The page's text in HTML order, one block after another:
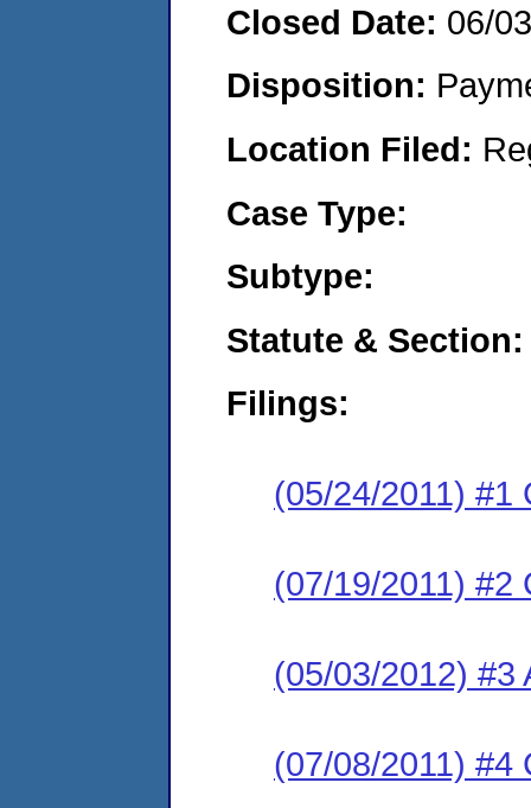
Closed Date: 06/
Disposition:
Location Filed:
Case Type:
Subtype:
Statute & Section:
Filings:
(05/24/2011) #1
(07/19/2011) #2
(05/03/2012) #3
(07/08/2011) #4